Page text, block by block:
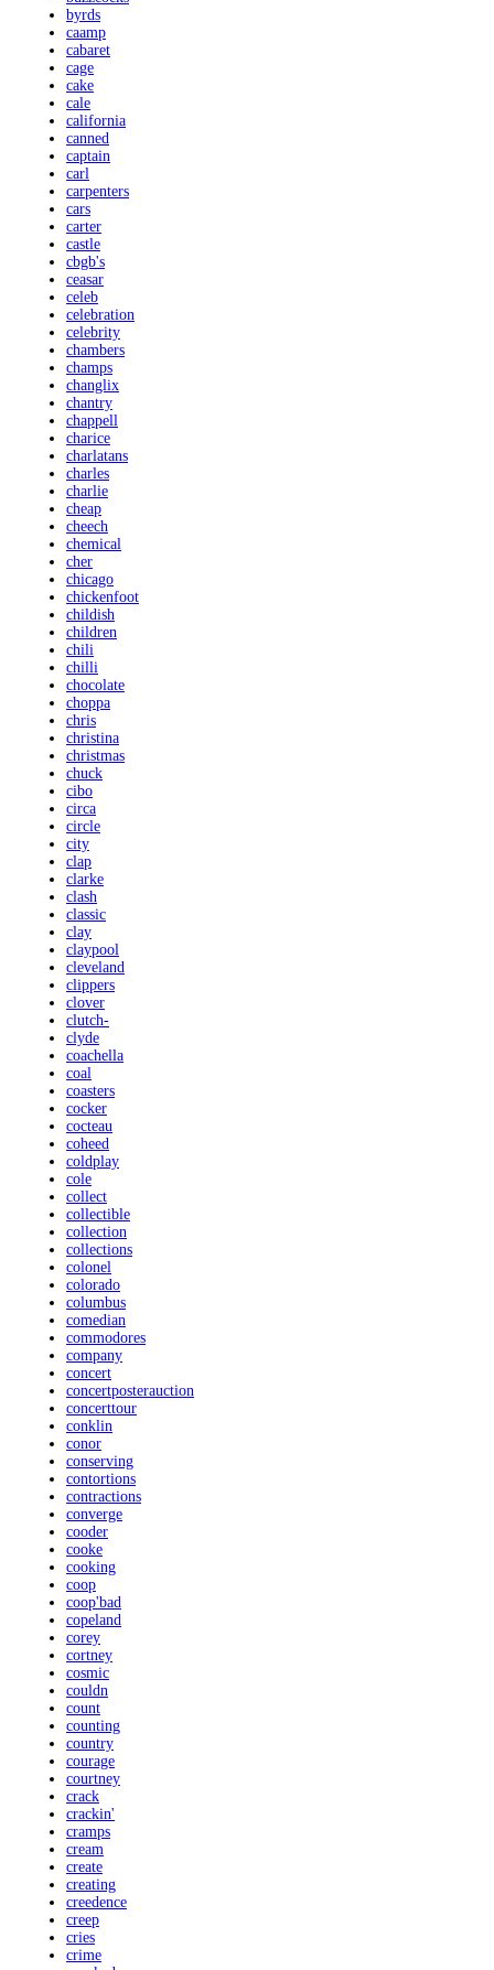
byrds
caamp
cabaret
cage
cake
cale
california
canned
captain
carl
carpenters
cars
carter
castle
cbgb's
ceasar
celeb
celebration
celebrity
chambers
champs
changlix
chantry
chappell
charice
charlatans
charles
charlie
cheap
cheech
chemical
cher
chicago
chickenfoot
childish
children
chili
chilli
chocolate
choppa
chris
christina
christmas
chuck
cibo
circa
circle
city
clap
clarke
clash
classic
clay
claypool
cleveland
clippers
clover
clutch-
clyde
coachella
coal
coasters
cocker
cocteau
coheed
coldplay
cole
collect
collectible
collection
collections
colonel
colorado
columbus
comedian
commodores
company
concert
concertposterauction
concerttour
conklin
conor
conserving
contortions
contractions
converge
cooder
cooke
cooking
coop
coop'bad
copeland
corey
cortney
cosmic
couldn
count
counting
country
courage
courtney
crack
crackin'
cramps
cream
create
creating
creedence
creep
cries
crime